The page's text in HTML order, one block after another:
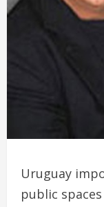
Uruguay
public